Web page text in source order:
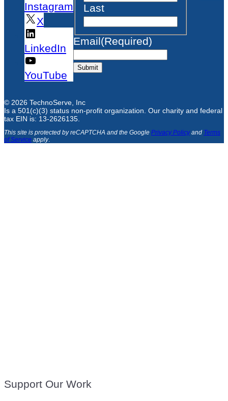
Instagram
X
LinkedIn
YouTube
Last
Email(Required)
Submit
© 2026 TechnoServe, Inc
Is a 501(c)(3) status non-profit organization. Our charity and federal
tax EIN is: 13-2626135.
This site is protected by reCAPTCHA and the Google Privacy Policyand Terms
of Service apply.
Support Our Work